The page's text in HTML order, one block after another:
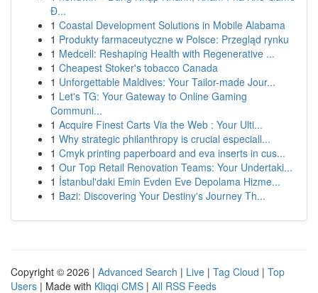
Đ...
1 Coastal Development Solutions in Mobile Alabama
1 Produkty farmaceutyczne w Polsce: Przegląd rynku
1 Medcell: Reshaping Health with Regenerative ...
1 Cheapest Stoker's tobacco Canada
1 Unforgettable Maldives: Your Tailor-made Jour...
1 Let's TG: Your Gateway to Online Gaming
Communi...
1 Acquire Finest Carts Via the Web : Your Ulti...
1 Why strategic philanthropy is crucial especiall...
1 Cmyk printing paperboard and eva inserts in cus...
1 Our Top Retail Renovation Teams: Your Undertaki...
1 İstanbul'daki Emin Evden Eve Depolama Hizme...
1 Bazi: Discovering Your Destiny's Journey Th...
Copyright © 2026 | Advanced Search | Live | Tag Cloud | Top
Users | Made with Kliqqi CMS | All RSS Feeds